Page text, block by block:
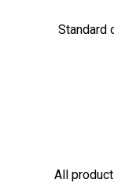
Standard
All